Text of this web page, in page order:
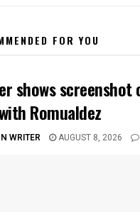
FOR YOU
shows
Romualdez
WRITER AUGUST 8, 2026